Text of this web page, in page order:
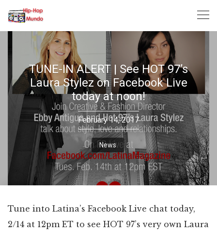
TUNE-IN ALERT | See HOT 97’s
Laura Stylez on Facebook Live
today at noon!
February 14, 2017
News
Tune into Latina’s Facebook Live chat today,
2/14 at 12pm ET to see HOT 97’s very own Laura